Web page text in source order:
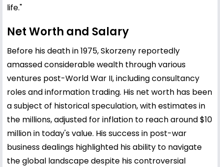
life."
Net Worth and Salary
Before his death in 1975, Skorzeny reportedly
amassed considerable wealth through various
ventures post-World War II, including consultancy
roles and information trading. His net worth has been
a subject of historical speculation, with estimates in
the millions, adjusted for inflation to reach around $10
million in today's value. His success in post-war
business dealings highlighted his ability to navigate
the global landscape despite his controversial